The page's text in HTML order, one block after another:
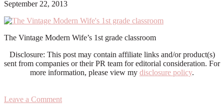
September 22, 2013
The Vintage Modern Wife’s 1st grade classroom
Disclosure: This post may contain affiliate links and/or product(s)
sent from companies or their PR team for editorial consideration. For
more information, please view my disclosure policy.
Leave a Comment